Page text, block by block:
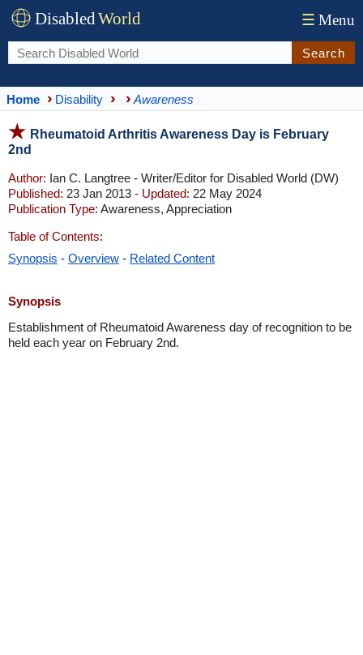
DisabledWorld ☰ Menu
Search
Home Disability Awareness
Rheumatoid Arthritis Awareness Day is February
2nd
Author: Ian C. Langtree - Writer/Editor for Disabled World (DW)
Published: 23 Jan 2013 - Updated: 22 May 2024
Publication Type: Awareness, Appreciation
Table of Contents:
Synopsis - Overview - Related Content
Synopsis
Establishment of Rheumatoid Awareness day of recognition to be
held each year on February 2nd.